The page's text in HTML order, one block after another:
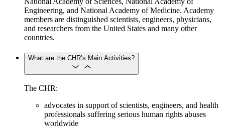
Engineering, and National Academy of Medicine. Academy
members are distinguished scientists, engineers, physicians,
and researchers from the United States and many other
countries.
What are the CHR’s Main Activities?
The CHR:
advocates in support of scientists, engineers, and health
professionals suffering serious human rights abuses
worldwide